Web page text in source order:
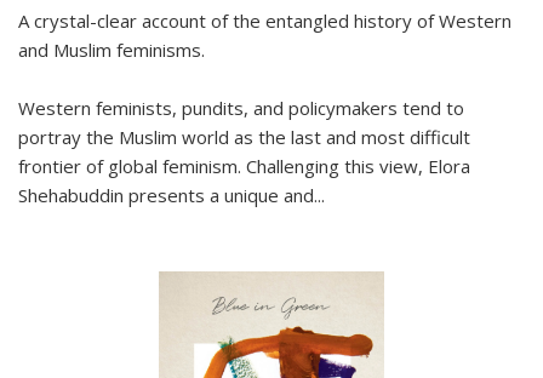
A crystal-clear account of the entangled history of Western
and Muslim feminisms.
Western feminists, pundits, and policymakers tend to
portray the Muslim world as the last and most difficult
frontier of global feminism. Challenging this view, Elora
Shehabuddin presents a unique and...